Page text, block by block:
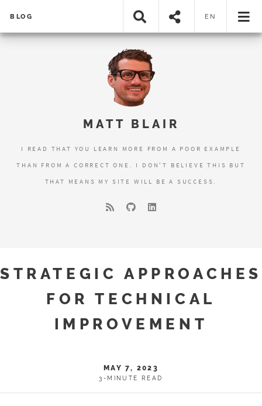
BLOG EN
MATT BLAIR
I READ THAT YOU LEARN MORE FROM A POOR EXAMPLE
THAN FROM A CORRECT ONE. I DON'T BELIEVE THIS BUT
THAT MEANS MY SITE WILL BE A SUCCESS.
STRATEGIC APPROACHES
FOR TECHNICAL
IMPROVEMENT
MAY 7, 2023
3-MINUTE READ